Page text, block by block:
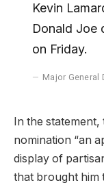
Kevin
Donald Joe
on Friday.
Major General
In the
nomination “an
display of
that brought him